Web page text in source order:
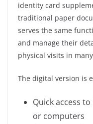
identity card
traditional paper
serves the same
and manage their
physical visits in
The digital version is
Quick access
or computers